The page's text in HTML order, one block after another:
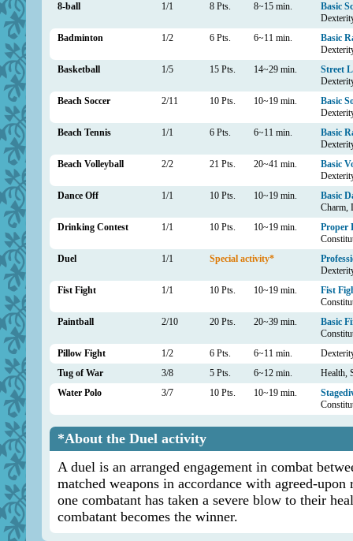
8-ball
1/1 8 Pts. 8~15 min.
Basic
Badminton
1/2 6 Pts. 6~11 min.
Basic
Basketball
1/5 15 Pts. 14~29 min.
Street
Beach Soccer
2/11 10 Pts. 10~19 min.
Basic
Beach Tennis
1/1 6 Pts. 6~11 min.
Basic
Beach Volleyball
2/2 21 Pts. 20~41 min.
Basic
Dance Off
1/1 10 Pts. 10~19 min.
Basic
Charm,
Drinking Contest
1/1 10 Pts. 10~19 min.
Proper
Duel
1/1 Special activity*
Fist Fight
1/1 10 Pts. 10~19 min.
Fist
Paintball
2/10 20 Pts. 20~39 min.
Basic
Pillow Fight
1/2 6 Pts. 6~11 min.
Tug of War
3/8 5 Pts. 6~12 min.
Health,
Water Polo
3/7 10 Pts. 10~19 min.
*About the Duel activity
A duel is an arranged engagement in combat
matched weapons in accordance with agreed-upon
one combatant has taken a severe blow to their
combatant becomes the winner.